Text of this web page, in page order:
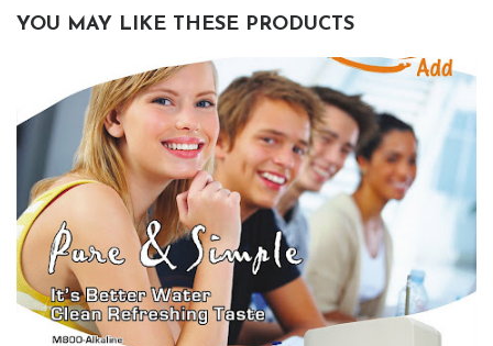
YOU MAY LIKE THESE PRODUCTS